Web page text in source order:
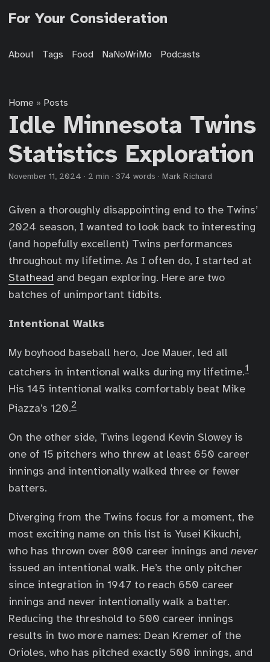
For Your Consideration
About Tags Food NaNoWriMo Podcasts
Home » Posts
Idle Minnesota Twins
Statistics Exploration
November 11, 2024 · 2 min · 374 words · Mark Richard
Given a thoroughly disappointing end to the Twins’
2024 season, I wanted to look back to interesting
(and hopefully excellent) Twins performances
throughout my lifetime. As I often do, I started at
Stathead and began exploring. Here are two
batches of unimportant tidbits.
Intentional Walks
My boyhood baseball hero, Joe Mauer, led all
catchers in intentional walks during my lifetime.1
His 145 intentional walks comfortably beat Mike
Piazza’s 120.2
On the other side, Twins legend Kevin Slowey is
one of 15 pitchers who threw at least 650 career
innings and intentionally walked three or fewer
batters.
Diverging from the Twins focus for a moment, the
most exciting name on this list is Yusei Kikuchi,
who has thrown over 800 career innings and never
issued an intentional walk. He’s the only pitcher
since integration in 1947 to reach 650 career
innings and never intentionally walk a batter.
Reducing the threshold to 500 career innings
results in two more names: Dean Kremer of the
Orioles, who has pitched exactly 500 innings, and